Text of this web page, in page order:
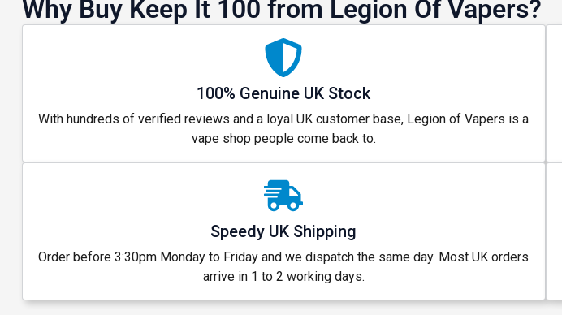
Why Buy Keep It 100 from Legion Of Vapers?
100% Genuine UK Stock
With hundreds of verified reviews and a loyal UK customer base, Legion of Vapers is a
vape shop people come back to.
Speedy UK Shipping
Order before 3:30pm Monday to Friday and we dispatch the same day. Most UK orders
arrive in 1 to 2 working days.
GET 5% OFF YOUR
NEXT ORDER